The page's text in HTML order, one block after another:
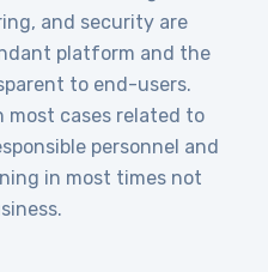
and security are
platform and the
to end-users.
most cases related to
personnel and
in most times not